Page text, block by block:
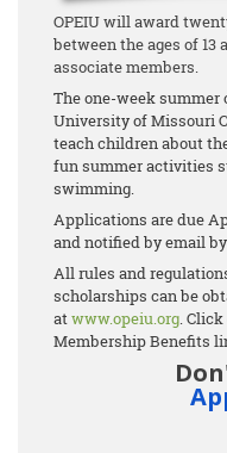
OPEIU will award
between the ages of 13
associate members.
The one-week summer
University of Missouri
teach children about
fun summer activities
swimming.
Applications are due
and notified by email by
All rules and
scholarships can be
atwww.opeiu.org.
Membership Benefits